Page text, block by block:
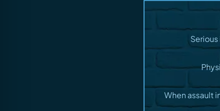
When assault